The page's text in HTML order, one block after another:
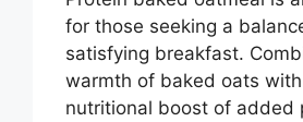
for those seeking a
satisfying breakfast.
warmth of baked oats
nutritional boost of added